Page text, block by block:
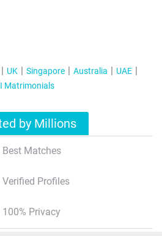
UK Singapore Australia
UAE
Matrimonials
by Millions
Best Matches
Verified Profiles
100% Privacy